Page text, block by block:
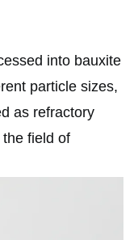
into bauxite
particle sizes,
as refractory
field of